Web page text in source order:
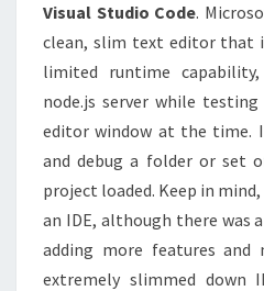
Visual Studio Code.
clean, slim text editor that
limited runtime
node.js server while
editor window at the time.
and debug a folder or set
project loaded. Keep in
an IDE, although there was
adding more features
extremely slimmed